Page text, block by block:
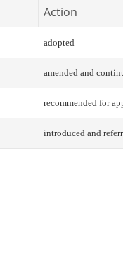
Action
adopted
amended and
recommended for
introduced and